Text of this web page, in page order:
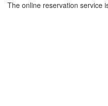
The online reservation service